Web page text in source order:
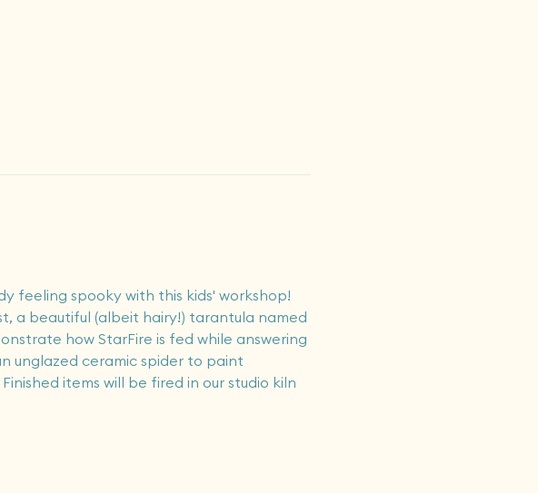
feeling spooky with this kids' workshop!
a beautiful (albeit hairy!) tarantula named
how StarFire is fed while answering
unglazed ceramic spider to paint
items will be fired in our studio kiln